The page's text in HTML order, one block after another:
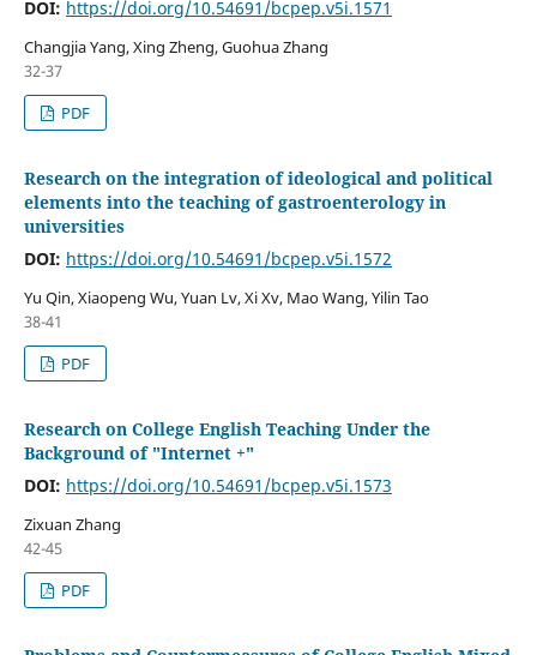
DOI: https://doi.org/10.54691/bcpep.v5i.1571
Changjia Yang, Xing Zheng, Guohua Zhang
32-37
PDF
Research on the integration of ideological and political
elements into the teaching of gastroenterology in
universities
DOI: https://doi.org/10.54691/bcpep.v5i.1572
Yu Qin, Xiaopeng Wu, Yuan Lv, Xi Xv, Mao Wang, Yilin Tao
38-41
PDF
Research on College English Teaching Under the
Background of "Internet +"
DOI: https://doi.org/10.54691/bcpep.v5i.1573
Zixuan Zhang
42-45
PDF